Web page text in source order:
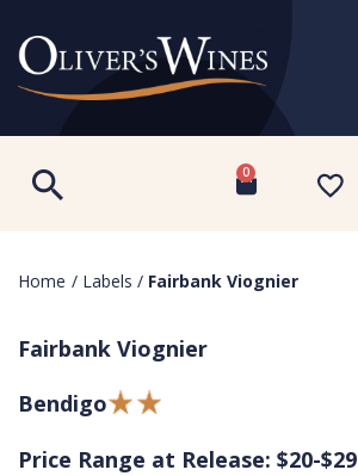
0
Home / Labels / Fairbank Viognier
Fairbank Viognier
Bendigo
Price Range at Release: $20-$29